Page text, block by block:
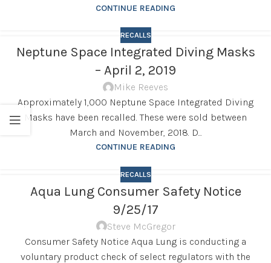
CONTINUE READING
RECALLS
Neptune Space Integrated Diving Masks
– April 2, 2019
Mike Reeves
Approximately 1,000 Neptune Space Integrated Diving
Masks have been recalled. These were sold between
March and November, 2018. D...
CONTINUE READING
RECALLS
Aqua Lung Consumer Safety Notice
9/25/17
Steve McGregor
Consumer Safety Notice Aqua Lung is conducting a
voluntary product check of select regulators with the